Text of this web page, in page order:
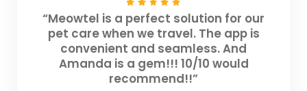
“Meowtel is a perfect solution for our
pet care when we travel. The app is
convenient and seamless. And
Amanda is a gem!!! 10/10 would
recommend!!”